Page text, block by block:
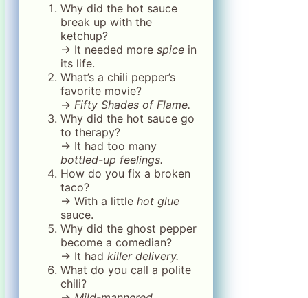
Why did the hot sauce
break up with the
ketchup?
→ It needed more spice in
its life.
What’s a chili pepper’s
favorite movie?
→ Fifty Shades of Flame.
Why did the hot sauce go
to therapy?
→ It had too many
bottled-up feelings.
How do you fix a broken
taco?
→ With a little hot glue
sauce.
Why did the ghost pepper
become a comedian?
→ It had killer delivery.
What do you call a polite
chili?